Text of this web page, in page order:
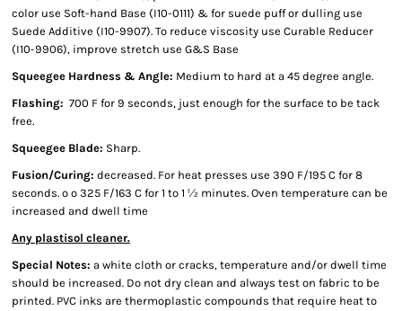
color use Soft-hand Base (I10-0111) & for suede puff or dulling use
Suede Additive (I10-9907). To reduce viscosity use Curable Reducer
(I10-9906), improve stretch use G&S Base
Squeegee Hardness & Angle: Medium to hard at a 45 degree angle.
Flashing: 700 F for 9 seconds, just enough for the surface to be tack
free.
Squeegee Blade: Sharp.
Fusion/Curing: decreased. For heat presses use 390 F/195 C for 8
seconds. º º 325 F/163 C for 1 to 1 ½ minutes. Oven temperature can be
increased and dwell time
Any plastisol cleaner.
Special Notes: a white cloth or cracks, temperature and/or dwell time
should be increased. Do not dry clean and always test on fabric to be
printed. PVC inks are thermoplastic compounds that require heat to